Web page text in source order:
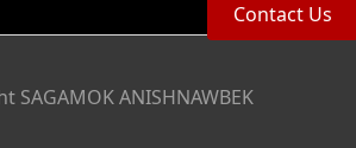
SAGAMOK ANISHNAWBEK
Contact Us